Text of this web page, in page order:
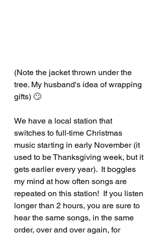
(Note the jacket thrown under the
tree. My husband's idea of wrapping
gifts) 🙄
We have a local station that
switches to full-time Christmas
music starting in early November (it
used to be Thanksgiving week, but it
gets earlier every year).  It boggles
my mind at how often songs are
repeated on this station!  If you listen
longer than 2 hours, you are sure to
hear the same songs, in the same
order, over and over again, for